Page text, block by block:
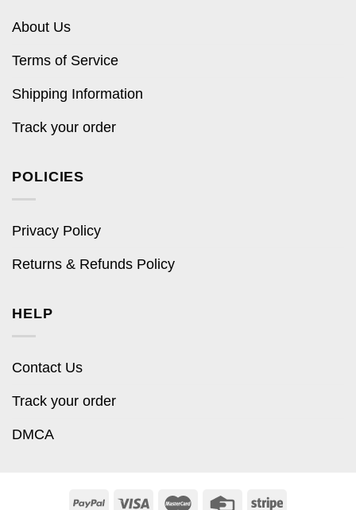
About Us
Terms of Service
Shipping Information
Track your order
POLICIES
Privacy Policy
Returns & Refunds Policy
HELP
Contact Us
Track your order
DMCA